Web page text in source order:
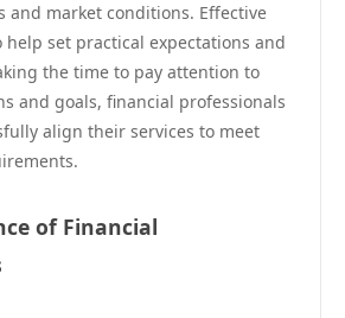
and market conditions. Effective
help set practical expectations and
the time to pay attention to
and goals, financial professionals
align their services to meet
of Financial